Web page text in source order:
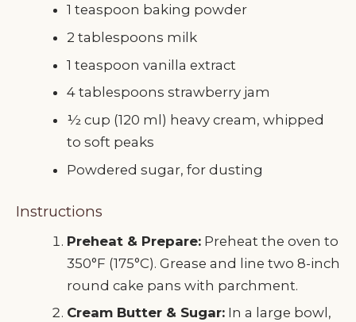
1 teaspoon baking powder
2 tablespoons milk
1 teaspoon vanilla extract
4 tablespoons strawberry jam
½ cup (120 ml) heavy cream, whipped
to soft peaks
Powdered sugar, for dusting
Instructions
Preheat & Prepare: Preheat the oven to
350°F (175°C). Grease and line two 8-inch
round cake pans with parchment.
Cream Butter & Sugar: In a large bowl,